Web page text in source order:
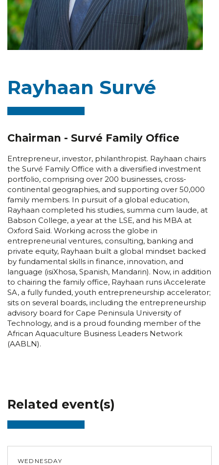
Rayhaan Survé
Chairman - Survé Family Office
Entrepreneur, investor, philanthropist. Rayhaan chairs
the Survé Family Office with a diversified investment
portfolio, comprising over 200 businesses, cross-
continental geographies, and supporting over 50,000
family members. In pursuit of a global education,
Rayhaan completed his studies, summa cum laude, at
Babson College, a year at the LSE, and his MBA at
Oxford Saïd. Working across the globe in
entrepreneurial ventures, consulting, banking and
private equity, Rayhaan built a global mindset backed
by fundamental skills in finance, innovation, and
language (isiXhosa, Spanish, Mandarin). Now, in addition
to chairing the family office, Rayhaan runs iAccelerate
SA, a fully funded, youth entrepreneurship accelerator;
sits on several boards, including the entrepreneurship
advisory board for Cape Peninsula University of
Technology, and is a proud founding member of the
African Aquaculture Business Leaders Network
(AABLN).
Related event(s)
WEDNESDAY